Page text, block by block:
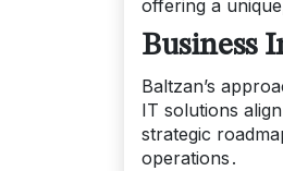
offering a
Business
Baltzan’s
IT solutions
strategic
operations․